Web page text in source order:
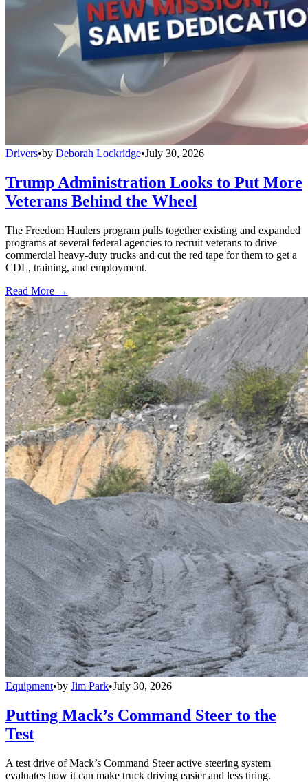
Drivers•by Deborah Lockridge•July 30, 2026
Trump Administration Looks to Put More
Veterans Behind the Wheel
The Freedom Haulers program pulls together existing and expanded
programs at several federal agencies to recruit veterans to drive
commercial heavy-duty trucks and cut the red tape for them to get a
CDL, training, and employment.
Read More →
Equipment•by Jim Park•July 30, 2026
Putting Mack’s Command Steer to the
Test
A test drive of Mack’s Command Steer active steering system
evaluates how it can make truck driving easier and less tiring.